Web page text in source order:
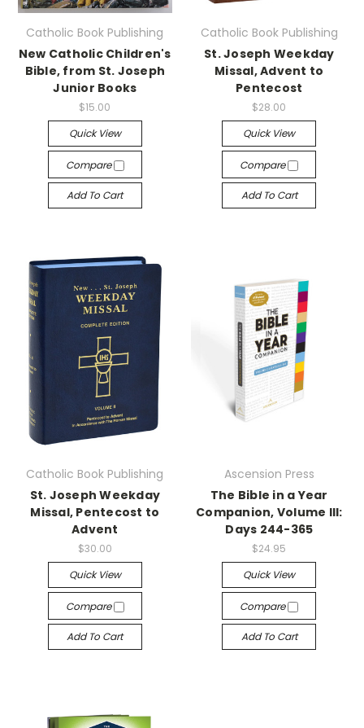
Catholic Book Publishing
New Catholic Children's
Bible, from St. Joseph
Junior Books
$15.00
Quick View
Compare
Add To Cart
Catholic Book Publishing
St. Joseph Weekday
Missal, Advent to
Pentecost
$28.00
Quick View
Compare
Add To Cart
Catholic Book Publishing
St. Joseph Weekday
Missal, Pentecost to
Advent
$30.00
Quick View
Compare
Add To Cart
Ascension Press
The Bible in a Year
Companion, Volume III:
Days 244-365
$24.95
Quick View
Compare
Add To Cart